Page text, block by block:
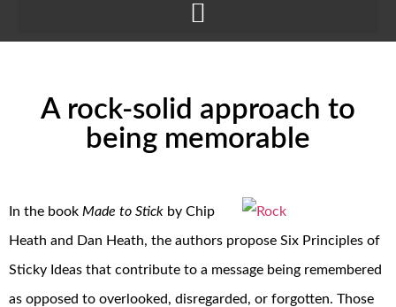
A rock-solid approach to
being memorable
In the book Made to Stick by Chip
Heath and Dan Heath, the authors propose Six Principles of
Sticky Ideas that contribute to a message being remembered
as opposed to overlooked, disregarded, or forgotten. Those